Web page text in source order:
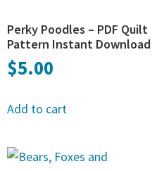
Perky Poodles – PDF Quilt
Pattern Instant Download
$5.00
Add to cart